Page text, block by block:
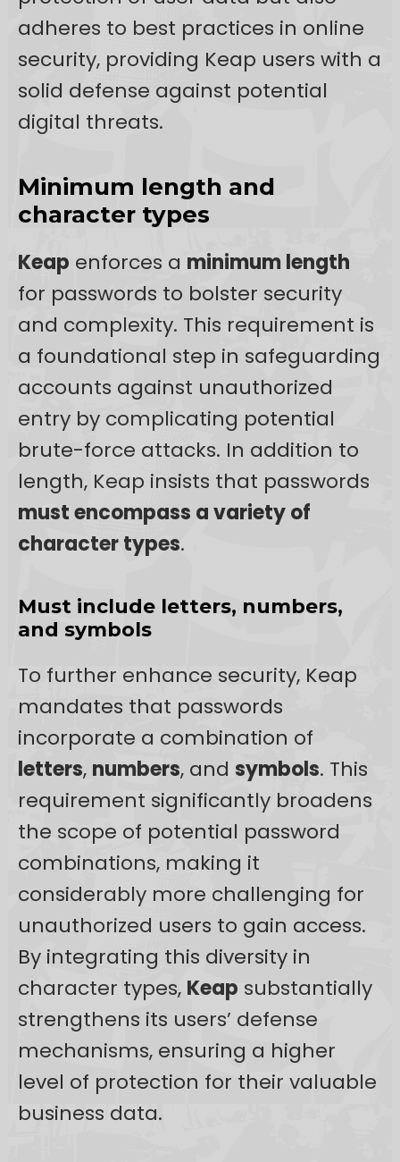
adheres to best practices in online
security, providing Keap users with a
solid defense against potential
digital threats.
Minimum length and
character types
Keap enforces a minimum length
for passwords to bolster security
and complexity. This requirement is
a foundational step in safeguarding
accounts against unauthorized
entry by complicating potential
brute-force attacks. In addition to
length, Keap insists that passwords
must encompass a variety of
character types.
Must include letters, numbers,
and symbols
To further enhance security, Keap
mandates that passwords
incorporate a combination of
letters, numbers, and symbols. This
requirement significantly broadens
the scope of potential password
combinations, making it
considerably more challenging for
unauthorized users to gain access.
By integrating this diversity in
character types, Keap substantially
strengthens its users’ defense
mechanisms, ensuring a higher
level of protection for their valuable
business data.